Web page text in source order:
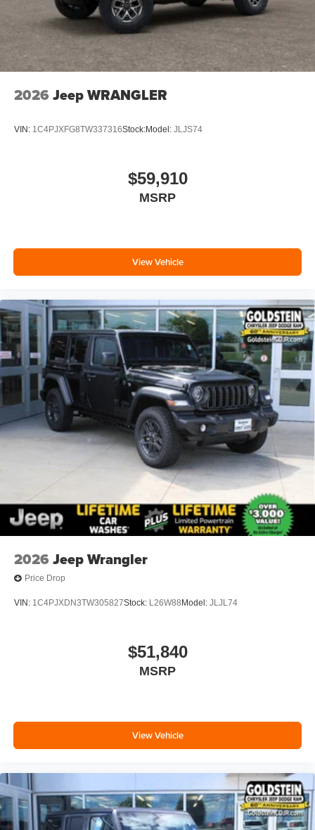
2026 Jeep WRANGLER
VIN: 1C4PJXFG8TW337316Stock:Model: JLJS74
$59,910
MSRP
View Vehicle
2026 Jeep Wrangler
Price Drop
VIN: 1C4PJXDN3TW305827Stock: L26W88 Model: JLJL74
$51,840
MSRP
View Vehicle